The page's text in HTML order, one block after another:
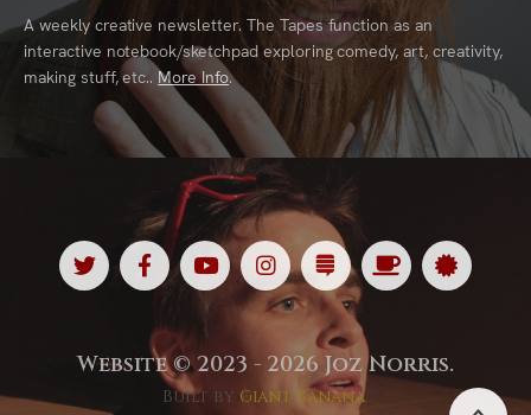
A weekly creative newsletter. The Tapes function as an
interactive notebook/sketchpad exploring comedy, art, creativity,
making stuff, etc.. More Info.
Facebook
<Youtube
<Instagram
<Substack
Fi
Website © 2023 - 2026 Joz Norris.
Built by Giant Banana.